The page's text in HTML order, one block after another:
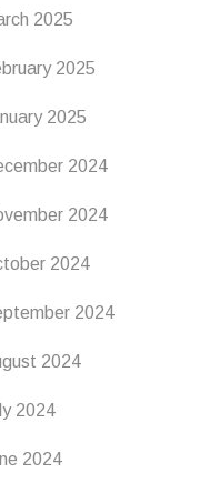
2025
2025
2025
2024
2024
2024
2024
2024
2024
2024